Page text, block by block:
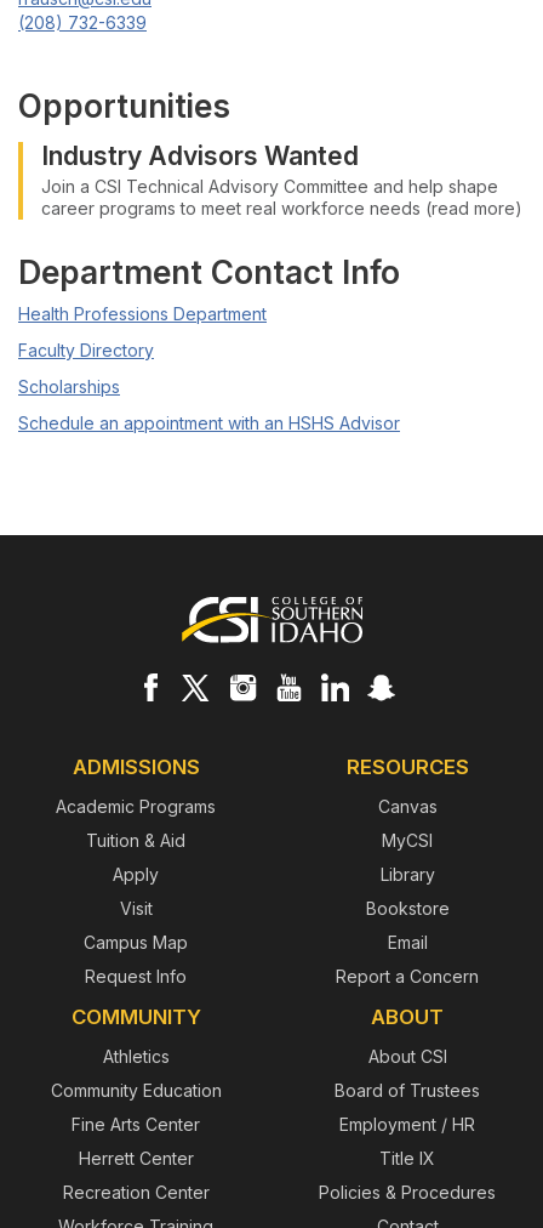
(208) 732-6339
Opportunities
Industry Advisors Wanted
Join a CSI Technical Advisory Committee and help shape
career programs to meet real workforce needs (read more)
Department Contact Info
Health Professions Department
Faculty Directory
Scholarships
Schedule an appointment with an HSHS Advisor
ADMISSIONS
Academic Programs
Tuition & Aid
Apply
Visit
Campus Map
Request Info
RESOURCES
Canvas
MyCSI
Library
Bookstore
Email
Report a Concern
COMMUNITY
Athletics
Community Education
Fine Arts Center
Herrett Center
Recreation Center
ABOUT
About CSI
Board of Trustees
Employment / HR
Title IX
Policies & Procedures